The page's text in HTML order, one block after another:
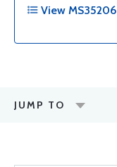
View
JUMP TO